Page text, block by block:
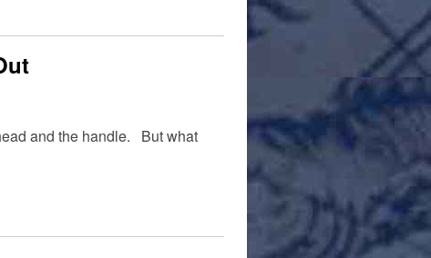
and the handle. But what